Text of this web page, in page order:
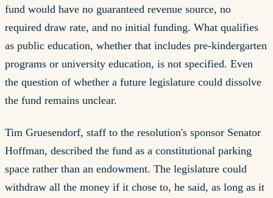
fund would have no guaranteed revenue source, no
required draw rate, and no initial funding. What qualifies
as public education, whether that includes pre-kindergarten
programs or university education, is not specified. Even
the question of whether a future legislature could dissolve
the fund remains unclear.
Tim Gruesendorf, staff to the resolution's sponsor Senator
Hoffman, described the fund as a constitutional parking
space rather than an endowment. The legislature could
withdraw all the money if it chose to, he said, as long as it